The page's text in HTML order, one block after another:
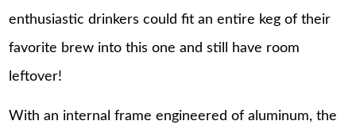
enthusiastic drinkers could fit an entire keg of their
favorite brew into this one and still have room
leftover!
With an internal frame engineered of aluminum, the